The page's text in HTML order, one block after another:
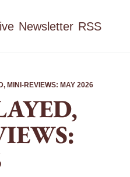
Newsletter RSS
MINI-REVIEWS: MAY 2026